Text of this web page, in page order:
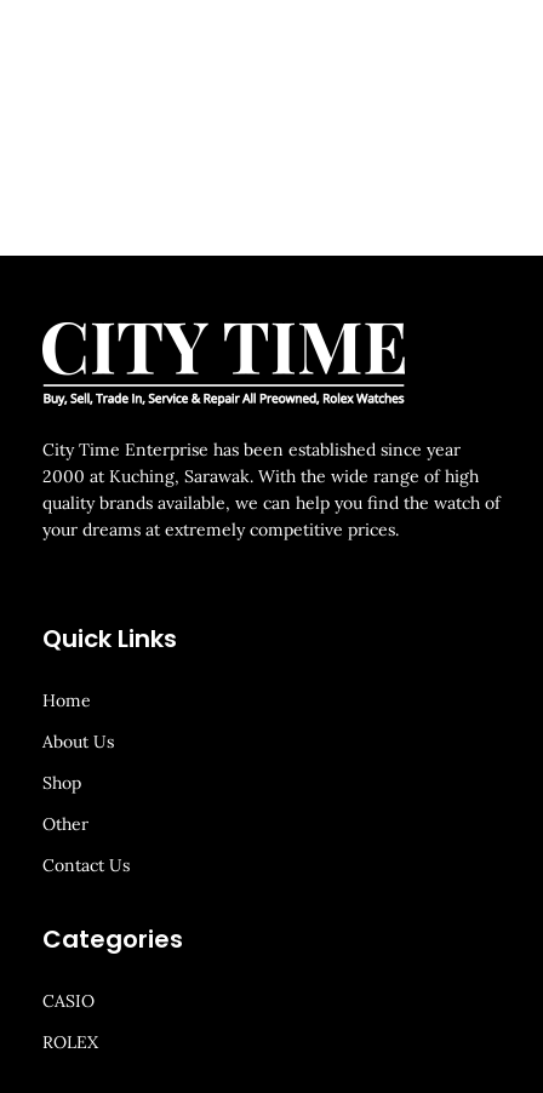
City Time Enterprise has been established since year
2000 at Kuching, Sarawak. With the wide range of high
quality brands available, we can help you find the watch of
your dreams at extremely competitive prices.
Quick Links
Home
About Us
Shop
Other
Contact Us
Categories
CASIO
ROLEX